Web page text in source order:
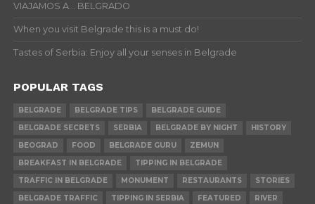
VIAJAMOS A… BELGRADO
When you visit Belgrade this is a must do!
Tastes of Serbia: Enjoy all your senses in Belgrade
POPULAR TAGS
BELGRADE BELGRADE TIPS
BELGRADE GUIDE
BELGRADE SECRETS
SERBIA BELGRADE BY NIGHT
HISTORY
BEOGRAD
FOOD BELGRADE GURU
ZEMUN
BREAKFAST IN BELGRADE
TIPPING IN BELGRADE
TRAFFIC IN BELGRADE
MONUMENT RESTAURANTS
STORIES
BELGRADE TRAFFIC
TIPPING IN SERBIA FEATURED
RIVER